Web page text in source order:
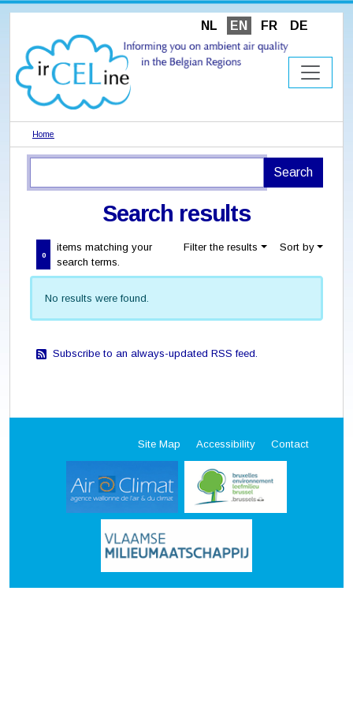
NL EN FR DE
Home
Search results
0
items matching your
search terms.
Filter the results Sort by
No results were found.
Subscribe to an always-updated RSS feed.
Site Map Accessibility Contact